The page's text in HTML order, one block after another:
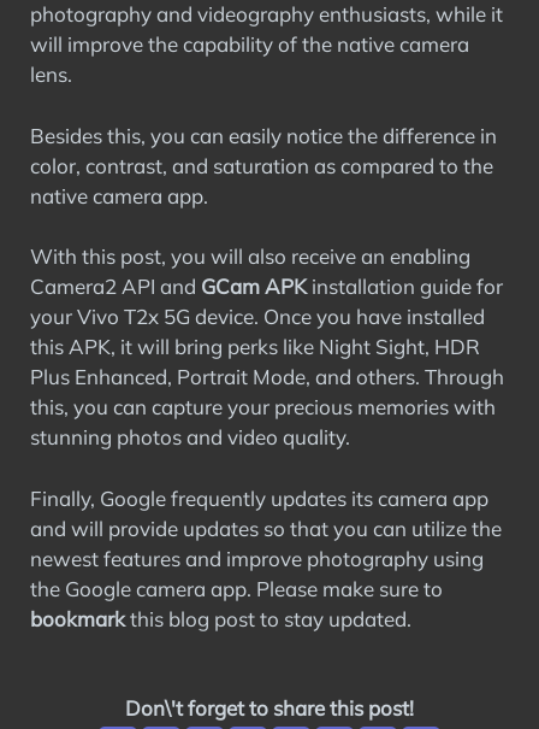
photography and videography enthusiasts, while it
will improve the capability of the native camera
lens.
Besides this, you can easily notice the difference in
color, contrast, and saturation as compared to the
native camera app.
With this post, you will also receive an enabling
Camera2 API and GCam APKinstallation guide for
your Vivo T2x 5G device. Once you have installed
this APK, it will bring perks like Night Sight, HDR
Plus Enhanced, Portrait Mode, and others. Through
this, you can capture your precious memories with
stunning photos and video quality.
Finally, Google frequently updates its camera app
and will provide updates so that you can utilize the
newest features and improve photography using
the Google camera app. Please make sure to
bookmarkthis blog post to stay updated.
Don\'t forget to share this post!